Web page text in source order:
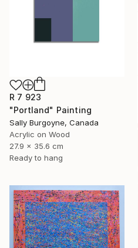
R 7 923
"Portland" Painting
Sally Burgoyne, Canada
Acrylic on Wood
27.9 x 35.6 cm
Ready to hang